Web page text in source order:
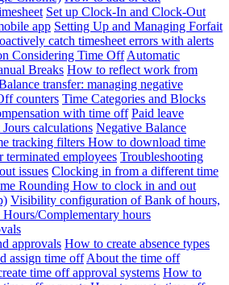
Set up Clock-In and Clock-Out
app Setting Up and Managing Forfait
catch timesheet errors with alerts
Considering Time Off Automatic
Breaks How to reflect work from
transfer: managing negative
counters Time Categories and Blocks
with time off Paid leave
calculations Negative Balance
tracking filters How to download time
terminated employees Troubleshooting
issues Clocking in from a different time
Rounding How to clock in and out
Visibility configuration of Bank of hours,
Complementary hours
approvals How to create absence types
assign time off About the time off
time off approval systems How to